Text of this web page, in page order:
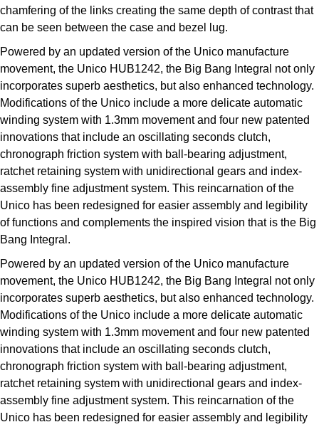
QLOCKTWO
Rado
RAYMOND WEIL
Seiko
Speake-Marin
TAG Heuer
TUDOR
Ulysse Nardin
Vacheron Constantin
William Wood Watches
WOLF
chamfering of the links creating the same depth of contrast that
can be seen between the case and bezel lug.
Powered by an updated version of the Unico manufacture
movement, the Unico HUB1242, the Big Bang Integral not only
incorporates superb aesthetics, but also enhanced technology.
Modifications of the Unico include a more delicate automatic
winding system with 1.3mm movement and four new patented
innovations that include an oscillating seconds clutch,
chronograph friction system with ball-bearing adjustment,
ratchet retaining system with unidirectional gears and index-
assembly fine adjustment system. This reincarnation of the
Unico has been redesigned for easier assembly and legibility
of functions and complements the inspired vision that is the Big
Bang Integral.
Powered by an updated version of the Unico manufacture
movement, the Unico HUB1242, the Big Bang Integral not only
incorporates superb aesthetics, but also enhanced technology.
Modifications of the Unico include a more delicate automatic
winding system with 1.3mm movement and four new patented
innovations that include an oscillating seconds clutch,
chronograph friction system with ball-bearing adjustment,
ratchet retaining system with unidirectional gears and index-
assembly fine adjustment system. This reincarnation of the
Unico has been redesigned for easier assembly and legibility